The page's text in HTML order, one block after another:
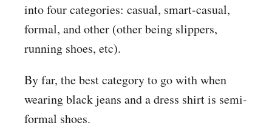
into four categories: casual, smart-casual,
formal, and other (other being slippers,
running shoes, etc).
By far, the best category to go with when
wearing black jeans and a dress shirt is semi-
formal shoes.